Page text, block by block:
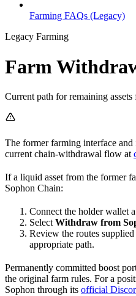
Farming FAQs (Legacy)
Legacy Farming
Farm
Current path for remaining
The former farming interface
current chain-withdrawal flow at
If a liquid asset from the former
Sophon Chain:
Connect the holder wallet
Select Withdraw from
Review the routes
appropriate path.
Permanently committed boost
the original farm rules. For a
Sophon through its official